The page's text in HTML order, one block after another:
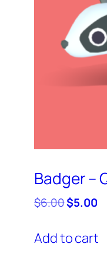
Badger –
$6.00Original
was:
$6.00.
$5.00
is:
Add to cart